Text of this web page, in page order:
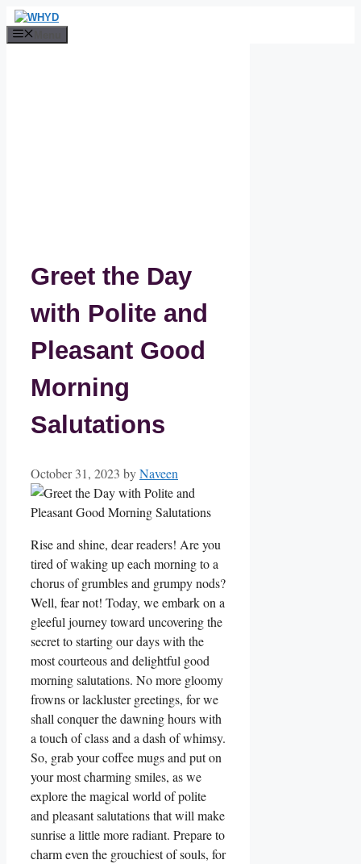
Skip
to
Greet the Day
with Polite and
Pleasant Good
Morning
Salutations
October 31, 2023 byNaveen
Rise and shine, dear readers! Are you
tired of waking up each morning to a
chorus of grumbles and grumpy nods?
Well, fear not! Today, we embark on a
gleeful journey toward uncovering the
secret to starting our days with the
most courteous and delightful good
morning salutations. No more gloomy
frowns or lackluster greetings, for we
shall conquer the dawning hours with
a touch of class and a dash of whimsy.
So, grab your coffee mugs and put on
your most charming smiles, as we
explore the magical world of polite
and pleasant salutations that will make
sunrise a little more radiant. Prepare to
charm even the grouchiest of souls, for